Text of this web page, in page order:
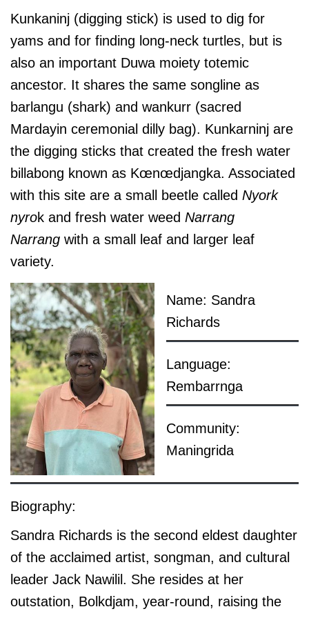
Kunkaninj (digging stick) is used to dig for
yams and for finding long-neck turtles, but is
also an important Duwa moiety totemic
ancestor. It shares the same songline as
barlangu (shark) and wankurr (sacred
Mardayin ceremonial dilly bag). Kunkarninj are
the digging sticks that created the fresh water
billabong known as Kœnœdjangka. Associated
with this site are a small beetle called Nyork
nyrok and fresh water weed Narrang
Narrang with a small leaf and larger leaf
variety.
Name: Sandra
Richards
Language:
Rembarrnga
Community:
Maningrida
Biography:
Sandra Richards is the second eldest daughter
of the acclaimed artist, songman, and cultural
leader Jack Nawilil. She resides at her
outstation, Bolkdjam, year-round, raising the